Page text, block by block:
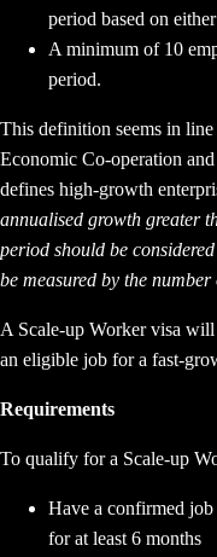
period based on
A minimum of 10
period.
This definition seems in
Economic Co-operation
defines high-growth
annualised growth greater
period should be
be measured by the
A Scale-up Worker visa
an eligible job for a fast-
Requirements
To qualify for a Scale-up
Have a confirmed
for at least 6 months